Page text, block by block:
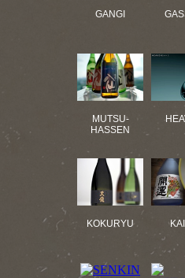
GANGI
MUTSU-
HASSEN
KOKURYU